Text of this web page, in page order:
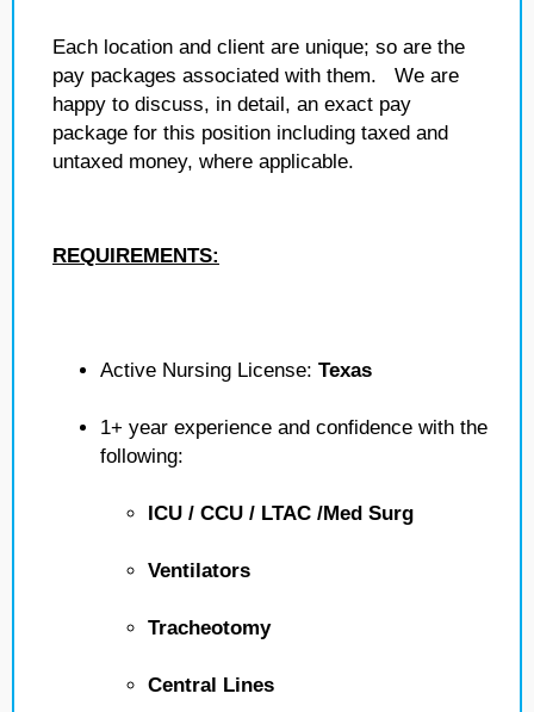
Each location and client are unique; so are the
pay packages associated with them. We are
happy to discuss, in detail, an exact pay
package for this position including taxed and
untaxed money, where applicable.
REQUIREMENTS:
Active Nursing License: Texas
1+ year experience and confidence with the
following:
ICU / CCU / LTAC /Med Surg
Ventilators
Tracheotomy
Central Lines